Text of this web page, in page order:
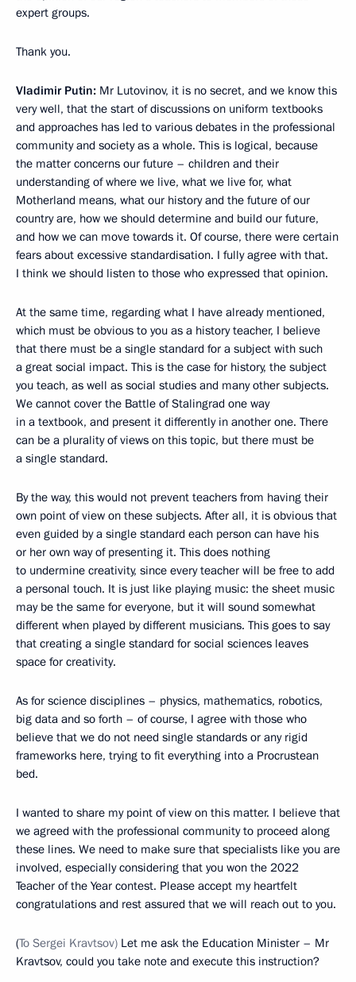
expert groups.
Thank you.
Vladimir Putin: Mr Lutovinov, it is no secret, and we know this
very well, that the start of discussions on uniform textbooks
and approaches has led to various debates in the professional
community and society as a whole. This is logical, because
the matter concerns our future – children and their
understanding of where we live, what we live for, what
Motherland means, what our history and the future of our
country are, how we should determine and build our future,
and how we can move towards it. Of course, there were certain
fears about excessive standardisation. I fully agree with that.
I think we should listen to those who expressed that opinion.
At the same time, regarding what I have already mentioned,
which must be obvious to you as a history teacher, I believe
that there must be a single standard for a subject with such
a great social impact. This is the case for history, the subject
you teach, as well as social studies and many other subjects.
We cannot cover the Battle of Stalingrad one way
in a textbook, and present it differently in another one. There
can be a plurality of views on this topic, but there must be
a single standard.
By the way, this would not prevent teachers from having their
own point of view on these subjects. After all, it is obvious that
even guided by a single standard each person can have his
or her own way of presenting it. This does nothing
to undermine creativity, since every teacher will be free to add
a personal touch. It is just like playing music: the sheet music
may be the same for everyone, but it will sound somewhat
different when played by different musicians. This goes to say
that creating a single standard for social sciences leaves
space for creativity.
As for science disciplines – physics, mathematics, robotics,
big data and so forth – of course, I agree with those who
believe that we do not need single standards or any rigid
frameworks here, trying to fit everything into a Procrustean
bed.
I wanted to share my point of view on this matter. I believe that
we agreed with the professional community to proceed along
these lines. We need to make sure that specialists like you are
involved, especially considering that you won the 2022
Teacher of the Year contest. Please accept my heartfelt
congratulations and rest assured that we will reach out to you.
(To Sergei Kravtsov) Let me ask the Education Minister – Mr
Kravtsov, could you take note and execute this instruction?